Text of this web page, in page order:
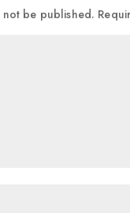
be published.